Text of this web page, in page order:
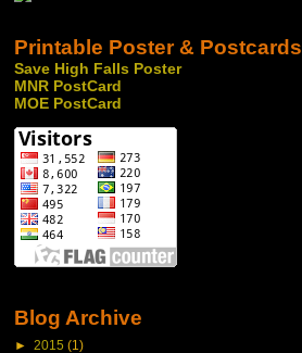
Printable Poster & Postcards
Save High Falls Poster
MNR PostCard
MOE PostCard
Blog Archive
► 2015 (1)